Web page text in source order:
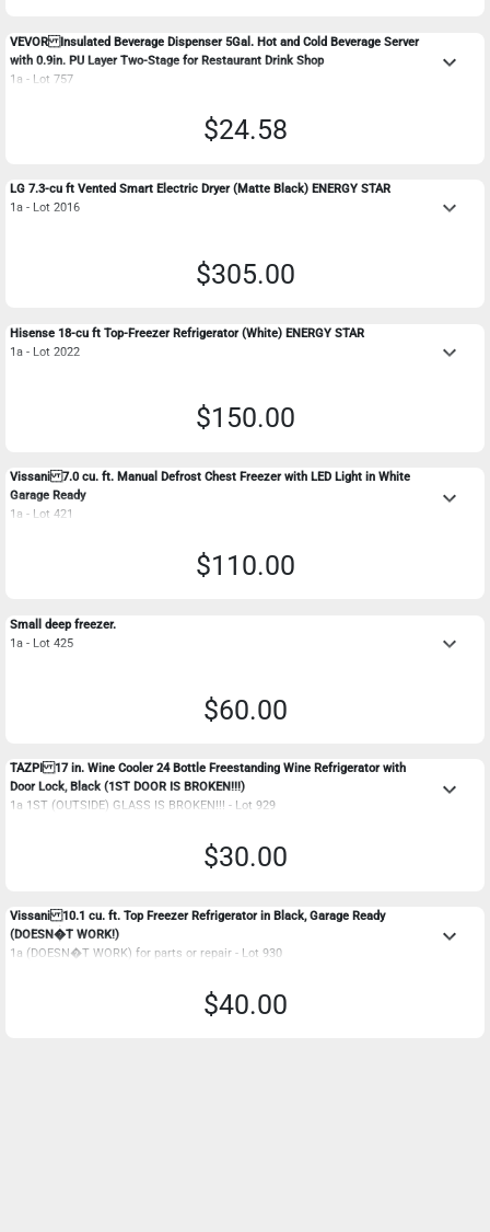
VEVOR Insulated Beverage Dispenser 5Gal. Hot and Cold Beverage Server
with 0.9in. PU Layer Two-Stage for Restaurant Drink Shop
1a - Lot 757
keyboard_arrow_down
$24.58
LG 7.3-cu ft Vented Smart Electric Dryer (Matte Black) ENERGY STAR
1a - Lot 2016
keyboard_arrow_down
$305.00
Hisense 18-cu ft Top-Freezer Refrigerator (White) ENERGY STAR
1a - Lot 2022
keyboard_arrow_down
$150.00
Vissani 7.0 cu. ft. Manual Defrost Chest Freezer with LED Light in White
Garage Ready
1a - Lot 421
keyboard_arrow_down
$110.00
Small deep freezer.
1a - Lot 425
keyboard_arrow_down
$60.00
TAZPI 17 in. Wine Cooler 24 Bottle Freestanding Wine Refrigerator with
Door Lock, Black (1ST DOOR IS BROKEN!!!)
1a 1ST (OUTSIDE) GLASS IS BROKEN!!! - Lot 929
keyboard_arrow_down
$30.00
Vissani 10.1 cu. ft. Top Freezer Refrigerator in Black, Garage Ready
(DOESN�T WORK!)
1a (DOESN�T WORK) for parts or repair - Lot 930
keyboard_arrow_down
$40.00